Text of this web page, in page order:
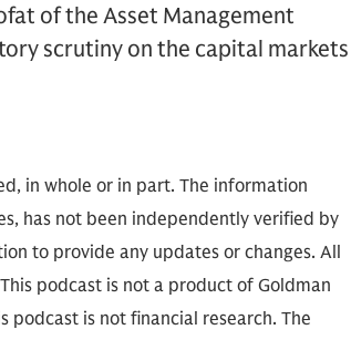
of the Asset Management
scrutiny on the capital markets
in whole or in part. The information
has not been independently verified by
to provide any updates or changes. All
podcast is not a product of Goldman
podcast is not financial research. The